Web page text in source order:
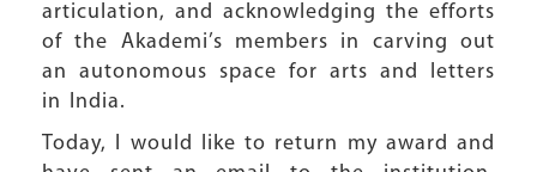
articulation, and acknowledging the efforts
of the Akademi’s members in carving out
an autonomous space for arts and letters
in India.
Today, I would like to return my award and